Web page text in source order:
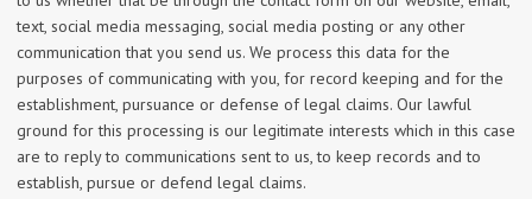
text, social media messaging, social media posting or any other
communication that you send us. We process this data for the
purposes of communicating with you, for record keeping and for the
establishment, pursuance or defense of legal claims. Our lawful
ground for this processing is our legitimate interests which in this case
are to reply to communications sent to us, to keep records and to
establish, pursue or defend legal claims.